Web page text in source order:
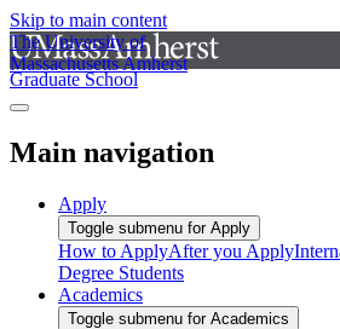
Skip to main content
The University of
Massachusetts Amherst
Graduate School
Main navigation
Apply
Toggle submenu for Apply
How to ApplyAfter you Apply
Degree Students
Academics
Toggle submenu for Academics